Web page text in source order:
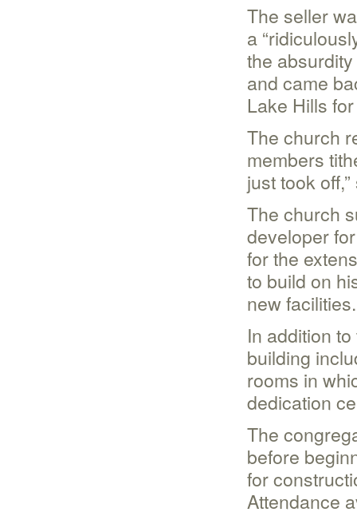
The seller
a
the
and came
Lake Hills
The church
members
just took
The church
developer
for the
to build on
new facilities.
In addition
building
rooms in
dedication
The
before
for
Attendance